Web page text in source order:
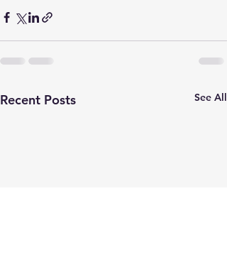
Recent Posts See All